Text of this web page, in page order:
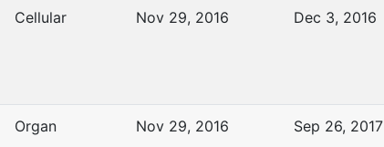
Cellular Nov 29, 2016 Dec 3, 2016
Organ Nov 29, 2016 Sep 26, 2017